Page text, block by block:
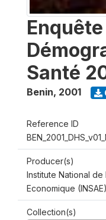
Enquête
Santé
Benin, 2001
Reference ID
Producer(s)
Institute National
Economique (INSAE)
Collection(s)